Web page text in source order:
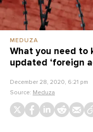
MEDUZA
What you need to
updated ‘foreign
December 28, 2020, 6:21 pm
Source: Meduza